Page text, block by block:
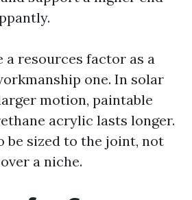
a resources factor as a
one. In solar
motion, paintable
acrylic lasts longer.
be sized to the joint, not
a niche.